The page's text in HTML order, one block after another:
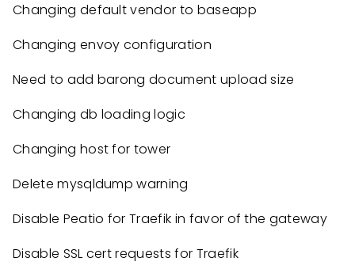
Changing default vendor to baseapp
Changing envoy configuration
Need to add barong document upload size
Changing db loading logic
Changing host for tower
Delete mysqldump warning
Disable Peatio for Traefik in favor of the gateway
Disable SSL cert requests for Traefik